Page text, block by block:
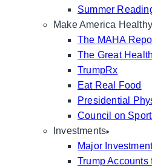
Summer
Make America
The MAHA
The Great
TrumpRx
Eat Real Food
Presidential
Council on
Investments
Major
Trump Accounts